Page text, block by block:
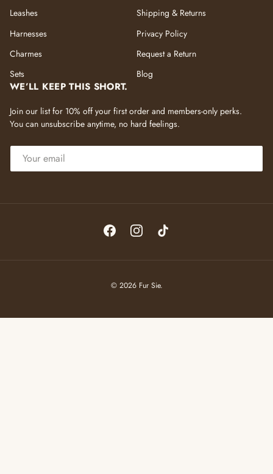
Leashes
Harnesses
Charmes
Sets
Shipping & Returns
Privacy Policy
Request a Return
Blog
WE’LL KEEP THIS SHORT.
Join our list for 10% off your first order and members-only perks.
You can unsubscribe anytime, no hard feelings.
EMAIL
FacebookInstagramTikTok
© 2026 Fur Sie.